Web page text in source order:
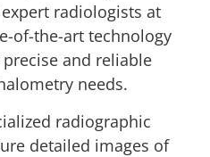
radiologists at
of-the-art technology
and reliable
needs.
radiographic
detailed images of